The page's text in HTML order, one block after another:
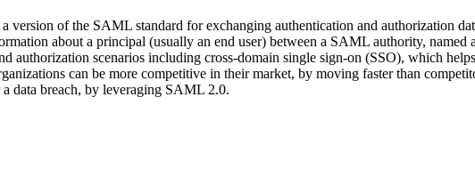
version of the SAML standard for exchanging authentication and authorization
about a principal (usually an end user) between a SAML authority,
authorization scenarios including cross-domain single sign-on (SSO), which
can be more competitive in their market, by moving faster than
data breach, by leveraging SAML 2.0.